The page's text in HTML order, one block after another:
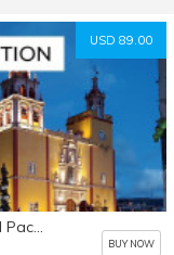
USD 89.00
Better Life for Half the Price - Committed Package
BUY NOW